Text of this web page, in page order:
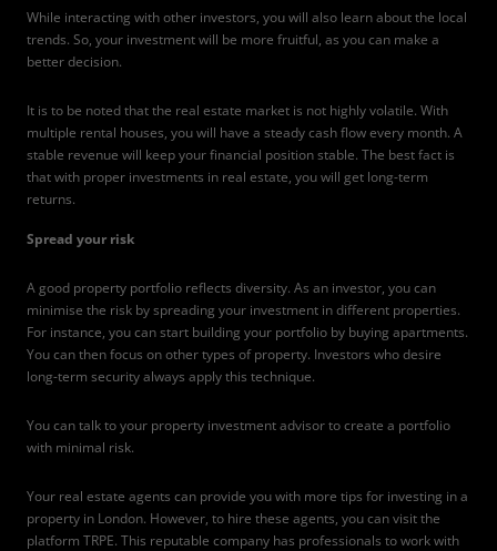
While interacting with other investors, you will also learn about the local
trends. So, your investment will be more fruitful, as you can make a
better decision.
It is to be noted that the real estate market is not highly volatile. With
multiple rental houses, you will have a steady cash flow every month. A
stable revenue will keep your financial position stable. The best fact is
that with proper investments in real estate, you will get long-term
returns.
Spread your risk
A good property portfolio reflects diversity. As an investor, you can
minimise the risk by spreading your investment in different properties.
For instance, you can start building your portfolio by buying apartments.
You can then focus on other types of property. Investors who desire
long-term security always apply this technique.
You can talk to your property investment advisor to create a portfolio
with minimal risk.
Your real estate agents can provide you with more tips for investing in a
property in London. However, to hire these agents, you can visit the
platform TRPE. This reputable company has professionals to work with